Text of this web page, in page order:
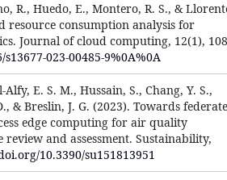
R., Huedo, E., Montero, R. S., &
resource consumption analysis for
Journal of cloud computing, 12(1),
023-00485-9%0A%0A
E. S. M., Hussain, S., Chang, Y. S.,
& Breslin, J. G. (2023). Towards
edge computing for air quality
and assessment. Sustainability,
10.3390/su151813951